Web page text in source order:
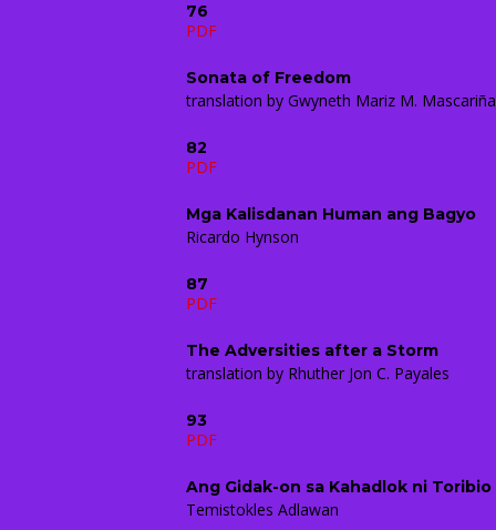
76
PDF
Sonata of Freedom
translation by Gwyneth Mariz M.
82
PDF
Mga Kalisdanan Human ang Bagyo
Ricardo Hynson
87
PDF
The Adversities after a Storm
translation by Rhuther Jon C. Payales
93
PDF
Ang Gidak-on sa Kahadlok ni Toribio
Temistokles Adlawan